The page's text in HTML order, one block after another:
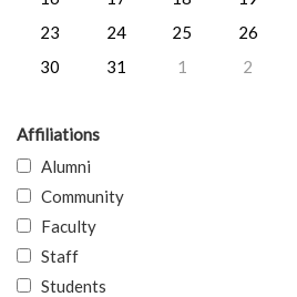
23
24 25 26
30
31 1 2
Affiliations
Alumni
Community
Faculty
Staff
Students